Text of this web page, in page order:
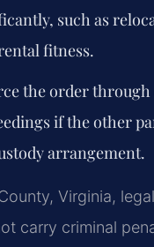
such as
fitness.
the order
if the other
arrangement.
Virginia,
carry criminal